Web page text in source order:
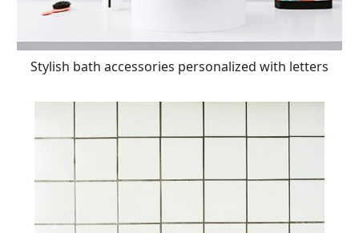
Stylish bath accessories personalized with letters